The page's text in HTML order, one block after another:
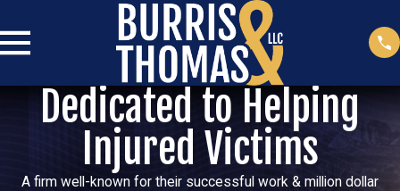
Dedicated to Helping
Injured Victims
A firm well-known for their successful work & million dollar